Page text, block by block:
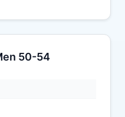
50-54